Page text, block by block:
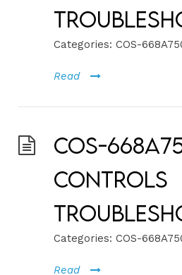
Categories: COS-
Read
COS-
Controls
Categories: COS-
Read